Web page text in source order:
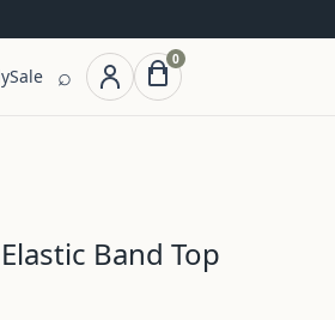
Sale ⌕
0
Band Top